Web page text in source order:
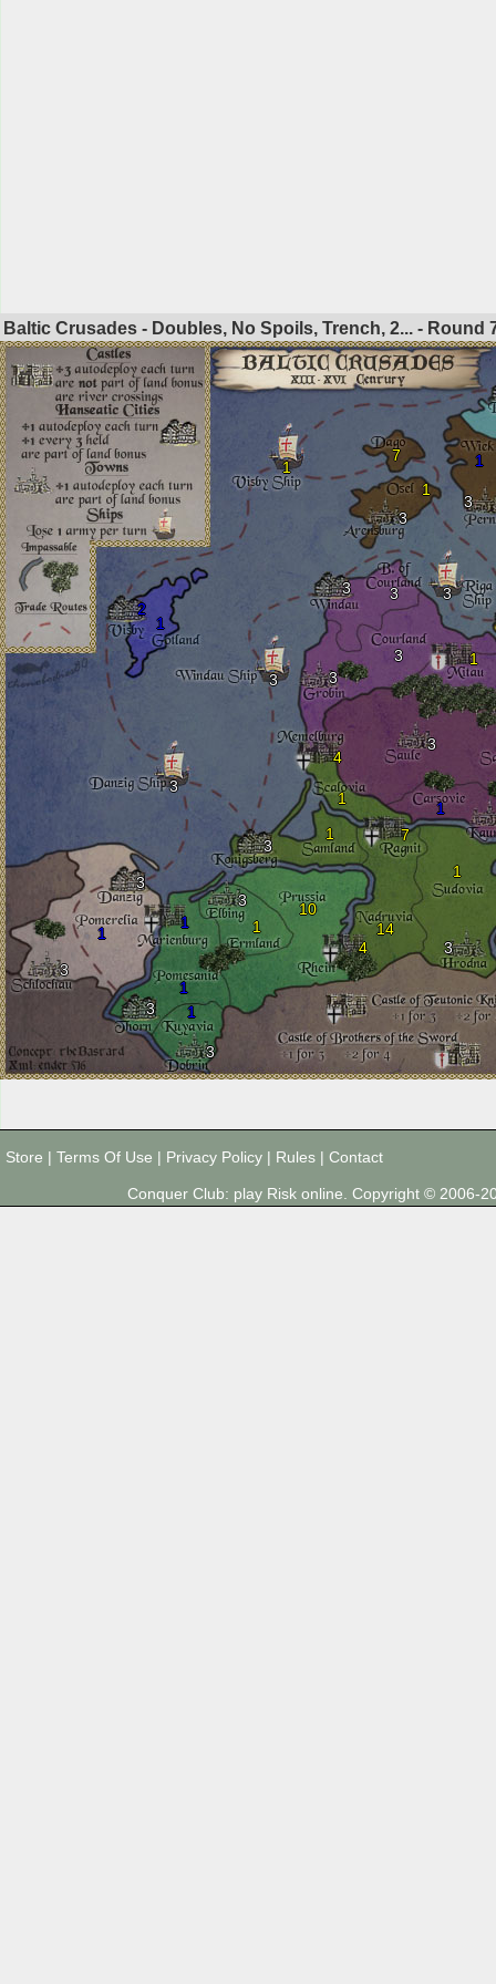
Baltic Crusades - Doubles, No Spoils, Trench, 2... - Round
3
3
1
3
7
3
3
3
3
1
1
3
3
3
1
1
4
1
14
1
3
1
1
10
7
4
3
1
3
1
3
1
3
2
1 1
3
3
Store | Terms Of Use | Privacy Policy | Rules | Contact
Conquer Club: play Risk online. Copyright © 2006-